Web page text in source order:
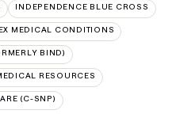
INDEPENDENCE BLUE CROSS
MEDICAL CONDITIONS
BIND)
RESOURCES
(C-SNP)